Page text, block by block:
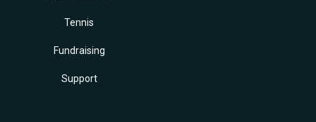
Tennis
Fundraising
Support